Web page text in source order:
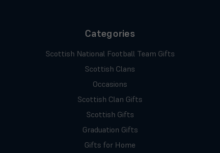
Categories
Scottish National Football Team Gifts
Scottish Clans
Occasions
Scottish Clan Gifts
Scottish Gifts
Graduation Gifts
Gifts for Home